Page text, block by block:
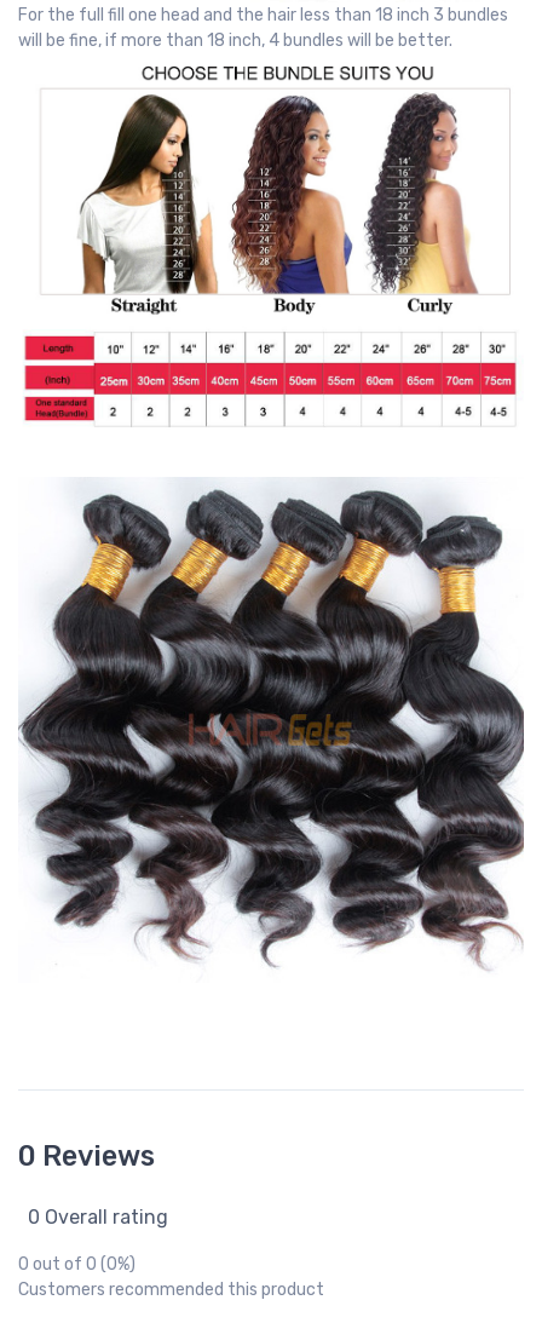
For the full fill one head and the hair less than 18 inch 3 bundles
will be fine, if more than 18 inch, 4 bundles will be better.
0 Reviews
0 Overall rating
0 out of 0 (0%)
Customers recommended this product